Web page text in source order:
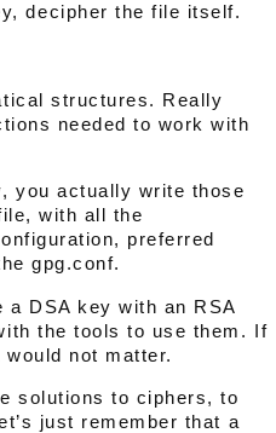
decipher the file itself.
structures. Really
needed to work with
you actually write those
with all the
preferred
gpg.conf.
DSA key with an RSA
the tools to use them. If
not matter.
solutions to ciphers, to
just remember that a